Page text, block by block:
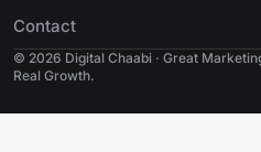
Contact
© 2026 Digital Chaabi · Great
Real Growth.